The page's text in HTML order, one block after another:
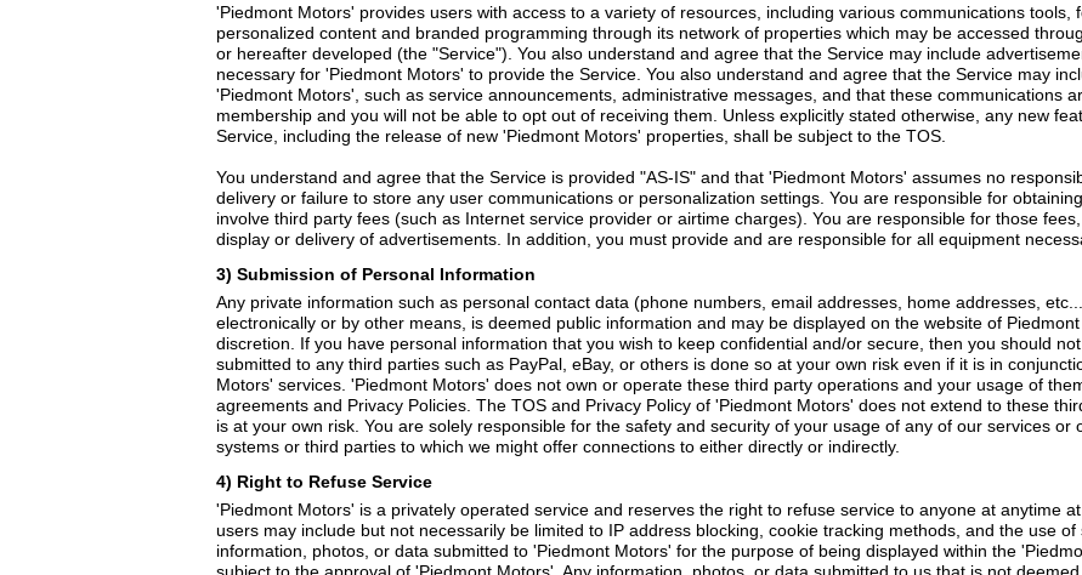
'Piedmont Motors' provides users with access to a variety of resources, including various communications tools,
personalized content and branded programming through its network of properties which may be accessed
or hereafter developed (the "Service"). You also understand and agree that the Service may include
necessary for 'Piedmont Motors' to provide the Service. You also understand and agree that the Service may
'Piedmont Motors', such as service announcements, administrative messages, and that these communications
membership and you will not be able to opt out of receiving them. Unless explicitly stated otherwise, any new
Service, including the release of new 'Piedmont Motors' properties, shall be subject to the TOS.
You understand and agree that the Service is provided "AS-IS" and that 'Piedmont Motors' assumes no
delivery or failure to store any user communications or personalization settings. You are responsible for
involve third party fees (such as Internet service provider or airtime charges). You are responsible for those
display or delivery of advertisements. In addition, you must provide and are responsible for all equipment
3) Submission of Personal Information
Any private information such as personal contact data (phone numbers, email addresses, home addresses,
electronically or by other means, is deemed public information and may be displayed on the website of
discretion. If you have personal information that you wish to keep confidential and/or secure, then you should
submitted to any third parties such as PayPal, eBay, or others is done so at your own risk even if it is in
Motors' services. 'Piedmont Motors' does not own or operate these third party operations and your usage of
agreements and Privacy Policies. The TOS and Privacy Policy of 'Piedmont Motors' does not extend to these
is at your own risk. You are solely responsible for the safety and security of your usage of any of our services
systems or third parties to which we might offer connections to either directly or indirectly.
4) Right to Refuse Service
'Piedmont Motors' is a privately operated service and reserves the right to refuse service to anyone at anytime
users may include but not necessarily be limited to IP address blocking, cookie tracking methods, and the use
information, photos, or data submitted to 'Piedmont Motors' for the purpose of being displayed within the